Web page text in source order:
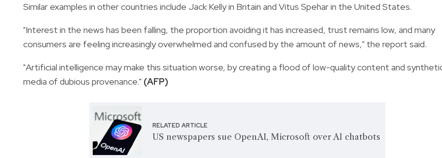
Similar examples in other countries include Jack Kelly in Britain and Vitus Spehar in the United States.
"Interest in the news has been falling, the proportion avoiding it has increased, trust remains low, and many
consumers are feeling increasingly overwhelmed and confused by the amount of news," the report said.
"Artificial intelligence may make this situation worse, by creating a flood of low-quality content and
media of dubious provenance." (AFP)
RELATED ARTICLE
US newspapers sue OpenAI, Microsoft over AI chatbots